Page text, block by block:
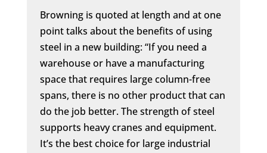
Browning is quoted at length and at one
point talks about the benefits of using
steel in a new building: “If you need a
warehouse or have a manufacturing
space that requires large column-free
spans, there is no other product that can
do the job better. The strength of steel
supports heavy cranes and equipment.
It’s the best choice for large industrial